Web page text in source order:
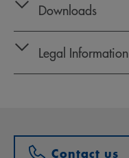
Downloads
Legal Information
Contact us